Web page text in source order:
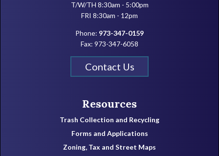
T/W/TH 8:30am - 5:00pm
FRI 8:30am - 12pm
Phone: 973-347-0159
Fax: 973-347-6058
Contact Us
Resources
Trash Collection and Recycling
Forms and Applications
Zoning, Tax and Street Maps